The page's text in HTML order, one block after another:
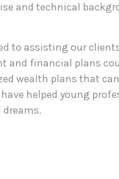
and technical
to assisting our
and financial plans
wealth plans that
helped young